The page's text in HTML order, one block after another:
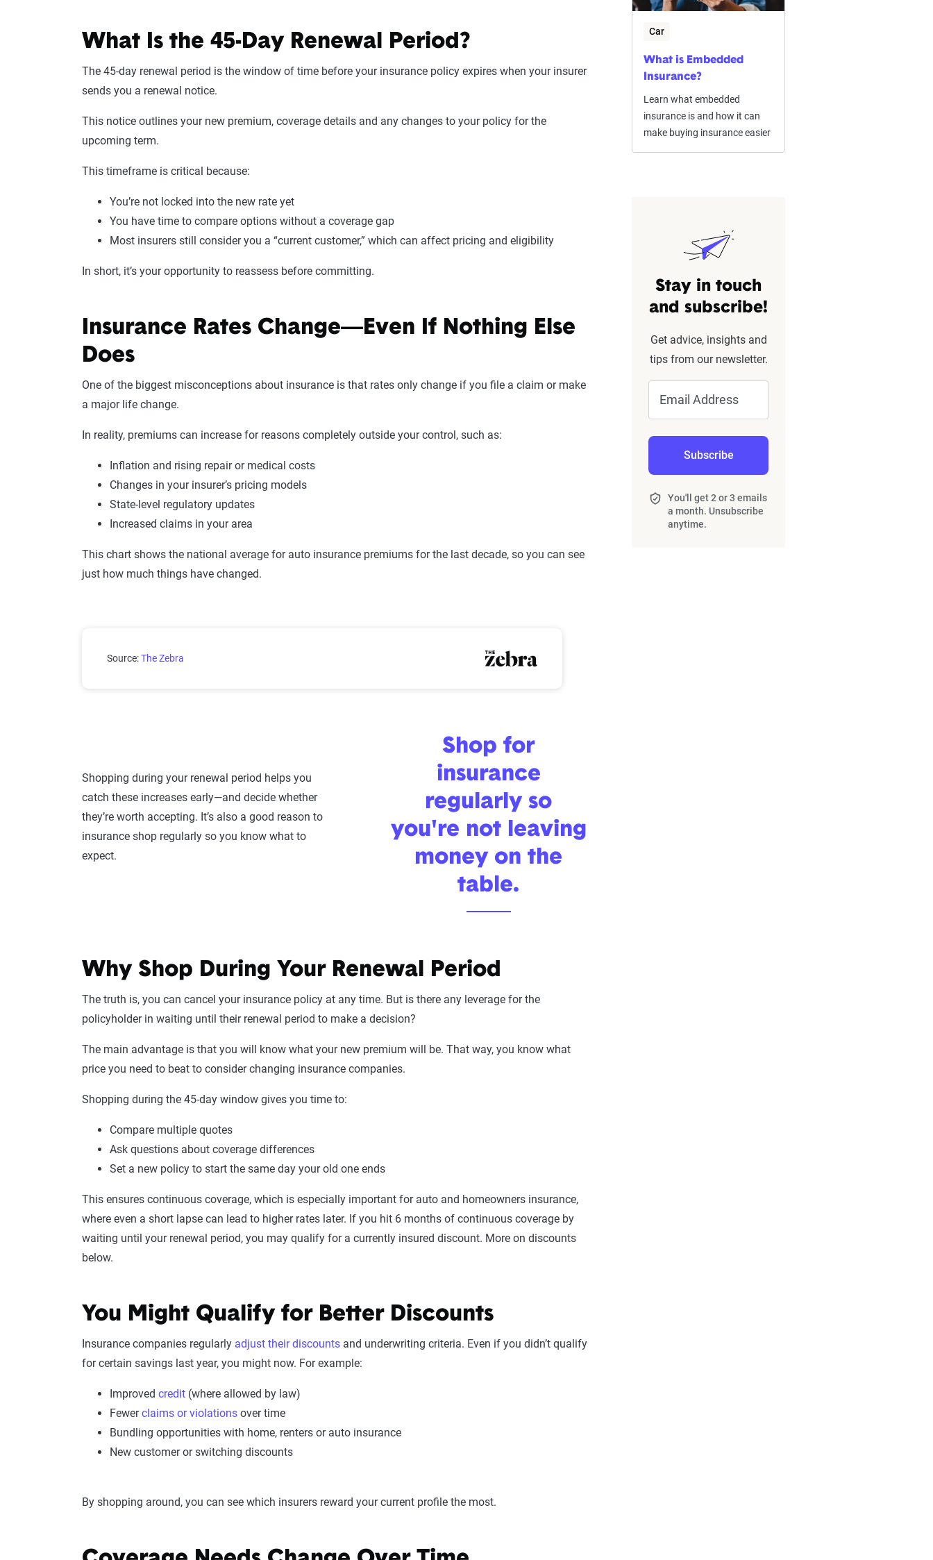
What Is the 45-Day Renewal Period?
The 45-day renewal period is the window of time before your insurance policy expires when your insurer
sends you a renewal notice.
This notice outlines your new premium, coverage details and any changes to your policy for the
upcoming term.
This timeframe is critical because:
You’re not locked into the new rate yet
You have time to compare options without a coverage gap
Most insurers still consider you a “current customer,” which can affect pricing and eligibility
In short, it’s your opportunity to reassess before committing.
Insurance Rates Change—Even If Nothing Else
Does
One of the biggest misconceptions about insurance is that rates only change if you file a claim or make
a major life change.
In reality, premiums can increase for reasons completely outside your control, such as:
Inflation and rising repair or medical costs
Changes in your insurer’s pricing models
State-level regulatory updates
Increased claims in your area
This chart shows the national average for auto insurance premiums for the last decade, so you can see
just how much things have changed.
Average increase in auto insurance premiums over time
Source:The Zebra
Shopping during your renewal period helps you
catch these increases early—and decide whether
they’re worth accepting. It’s also a good reason to
insurance shop regularly so you know what to
expect.
Shop for
insurance
regularly so
you're not leaving
money on the
table.
Why Shop During Your Renewal Period
The truth is, you can cancel your insurance policy at any time. But is there any leverage for the
policyholder in waiting until their renewal period to make a decision?
The main advantage is that you will know what your new premium will be. That way, you know what
price you need to beat to consider changing insurance companies.
Shopping during the 45-day window gives you time to:
Compare multiple quotes
Ask questions about coverage differences
Set a new policy to start the same day your old one ends
This ensures continuous coverage, which is especially important for auto and homeowners insurance,
where even a short lapse can lead to higher rates later. If you hit 6 months of continuous coverage by
waiting until your renewal period, you may qualify for a currently insured discount. More on discounts
below.
You Might Qualify for Better Discounts
Insurance companies regularly adjust their discounts and underwriting criteria. Even if you didn’t qualify
for certain savings last year, you might now. For example:
Improved credit (where allowed by law)
Fewerclaims or violations over time
Bundling opportunities with home, renters or auto insurance
New customer or switching discounts
By shopping around, you can see which insurers reward your current profile the most.
Car
What is Embedded
Insurance?
Learn what embedded
insurance is and how it can
make buying insurance easier
Stay in touch
and subscribe!
Get advice, insights and
tips from our newsletter.
Email Address
Subscribe
You'll get 2 or 3 emails
a month. Unsubscribe
anytime.